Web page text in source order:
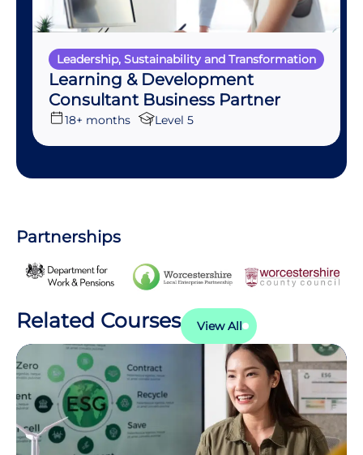
Leadership, Sustainability and Transformation
Learning & Development
Consultant Business Partner
18+ months Level 5
Partnerships
Related Courses View All